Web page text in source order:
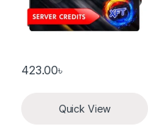
423.00৳
Quick View